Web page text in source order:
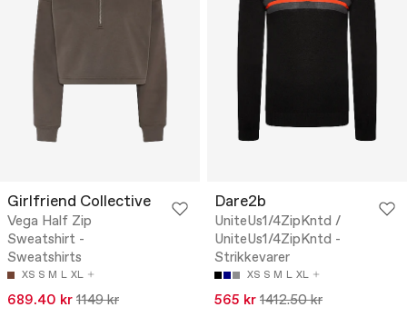
Girlfriend Collective
Vega Half Zip
Sweatshirt -
Sweatshirts
XS S M L XL
689.40 kr 1149 kr
Dare2b
UniteUs1/4ZipKntd /
UniteUs1/4ZipKntd -
Strikkevarer
XS S M L XL
565 kr 1412.50 kr